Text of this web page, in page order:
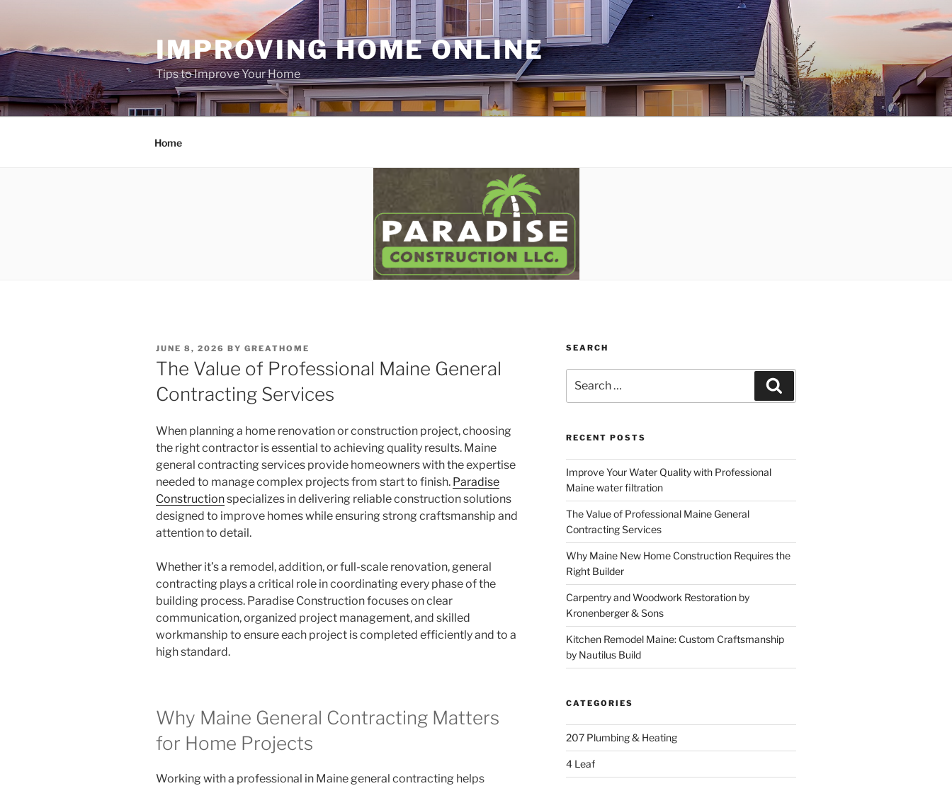
content
IMPROVING HOME ONLINE
Tips to Improve Your Home
Home
POSTED
ON
JUNE 8, 2026 BY GREATHOME
The Value of Professional Maine General
Contracting Services
When planning a home renovation or construction project, choosing
the right contractor is essential to achieving quality results. Maine
general contracting services provide homeowners with the expertise
needed to manage complex projects from start to finish. Paradise
Constructionspecializes in delivering reliable construction solutions
designed to improve homes while ensuring strong craftsmanship and
attention to detail.
Whether it’s a remodel, addition, or full-scale renovation, general
contracting plays a critical role in coordinating every phase of the
building process. Paradise Construction focuses on clear
communication, organized project management, and skilled
workmanship to ensure each project is completed efficiently and to a
high standard.
Why Maine General Contracting Matters
for Home Projects
Working with a professional in Maine general contracting helps
SEARCH
for:
RECENT POSTS
Improve Your Water Quality with Professional
Maine water filtration
The Value of Professional Maine General
Contracting Services
Why Maine New Home Construction Requires the
Right Builder
Carpentry and Woodwork Restoration by
Kronenberger & Sons
Kitchen Remodel Maine: Custom Craftsmanship
by Nautilus Build
CATEGORIES
207 Plumbing & Heating
4 Leaf